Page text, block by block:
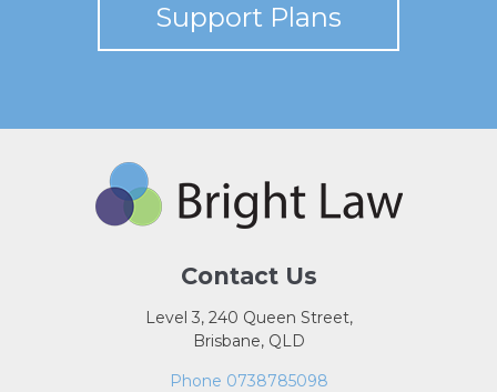
Support Plans
Contact Us
Level 3, 240 Queen Street,
Brisbane, QLD
Phone 0738785098